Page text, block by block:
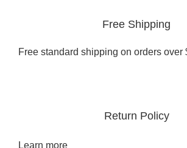
Free Shipping
Free standard shipping on orders over
Return Policy
Learn more